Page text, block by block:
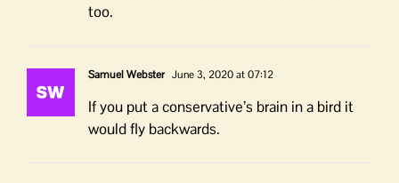
too.
Samuel Webster June 3, 2020 at 07:12
If you put a conservative’s brain in a bird it
would fly backwards.